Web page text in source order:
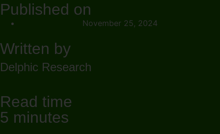
Published on
November 25, 2024
Written by
Delphic Research
Read time
5 minutes